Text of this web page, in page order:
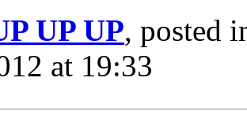
UP UP, posted
at 19:33